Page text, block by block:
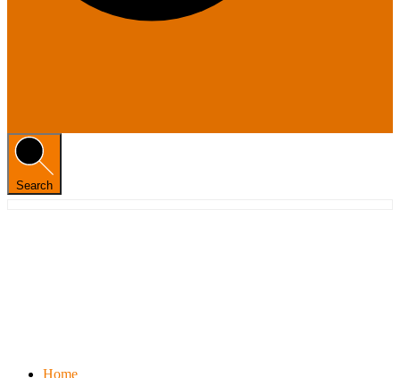
Search
Home